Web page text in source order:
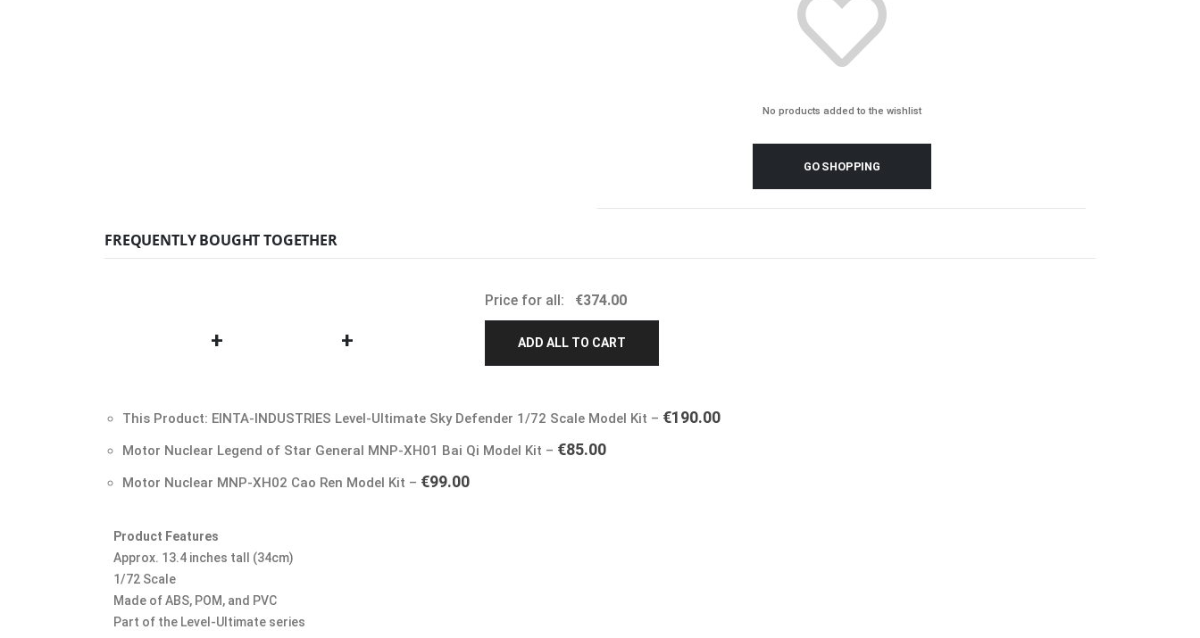
No products added to the wishlist
GO SHOPPING
FREQUENTLY BOUGHT TOGETHER
+ +
Price for all: €374.00
ADD ALL TO CART
This Product: EINTA-INDUSTRIES Level-Ultimate Sky Defender 1/72 Scale Model Kit – €190.00
Motor Nuclear Legend of Star General MNP-XH01 Bai Qi Model Kit – €85.00
Motor Nuclear MNP-XH02 Cao Ren Model Kit – €99.00
Product Features
Approx. 13.4 inches tall (34cm)
1/72 Scale
Made of ABS, POM, and PVC
Part of the Level-Ultimate series